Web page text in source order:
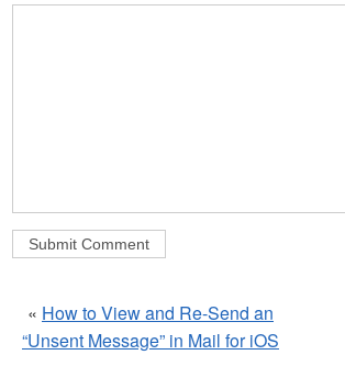
« How to View and Re-Send an
“Unsent Message” in Mail for iOS